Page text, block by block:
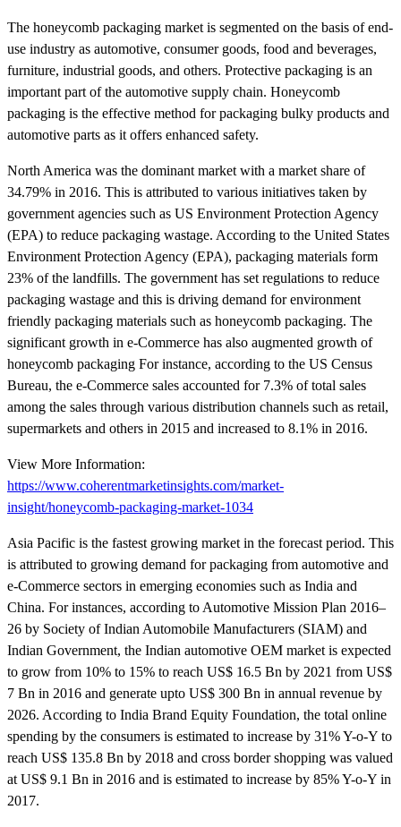
The honeycomb packaging market is segmented on the basis of end-
use industry as automotive, consumer goods, food and beverages,
furniture, industrial goods, and others. Protective packaging is an
important part of the automotive supply chain. Honeycomb
packaging is the effective method for packaging bulky products and
automotive parts as it offers enhanced safety.
North America was the dominant market with a market share of
34.79% in 2016. This is attributed to various initiatives taken by
government agencies such as US Environment Protection Agency
(EPA) to reduce packaging wastage. According to the United States
Environment Protection Agency (EPA), packaging materials form
23% of the landfills. The government has set regulations to reduce
packaging wastage and this is driving demand for environment
friendly packaging materials such as honeycomb packaging. The
significant growth in e-Commerce has also augmented growth of
honeycomb packaging For instance, according to the US Census
Bureau, the e-Commerce sales accounted for 7.3% of total sales
among the sales through various distribution channels such as retail,
supermarkets and others in 2015 and increased to 8.1% in 2016.
View More Information:
https://www.coherentmarketinsights.com/market-
insight/honeycomb-packaging-market-1034
Asia Pacific is the fastest growing market in the forecast period. This
is attributed to growing demand for packaging from automotive and
e-Commerce sectors in emerging economies such as India and
China. For instances, according to Automotive Mission Plan 2016–
26 by Society of Indian Automobile Manufacturers (SIAM) and
Indian Government, the Indian automotive OEM market is expected
to grow from 10% to 15% to reach US$ 16.5 Bn by 2021 from US$
7 Bn in 2016 and generate upto US$ 300 Bn in annual revenue by
2026. According to India Brand Equity Foundation, the total online
spending by the consumers is estimated to increase by 31% Y-o-Y to
reach US$ 135.8 Bn by 2018 and cross border shopping was valued
at US$ 9.1 Bn in 2016 and is estimated to increase by 85% Y-o-Y in
2017.